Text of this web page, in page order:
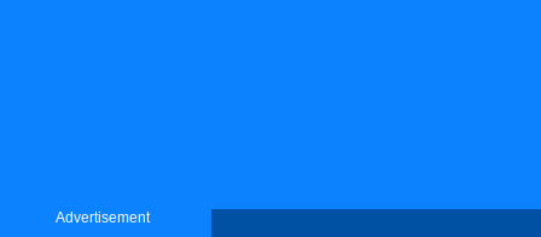
Advertisement